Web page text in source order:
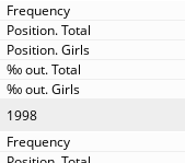
1998